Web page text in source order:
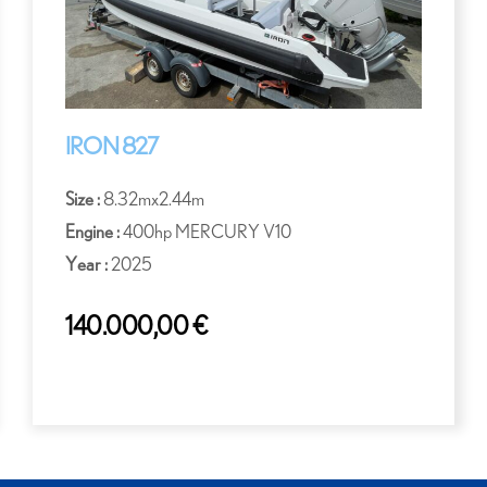
IRON 827
Size :8.32mx2.44m
Engine :400hp MERCURY V10
Year :2025
140.000,00€